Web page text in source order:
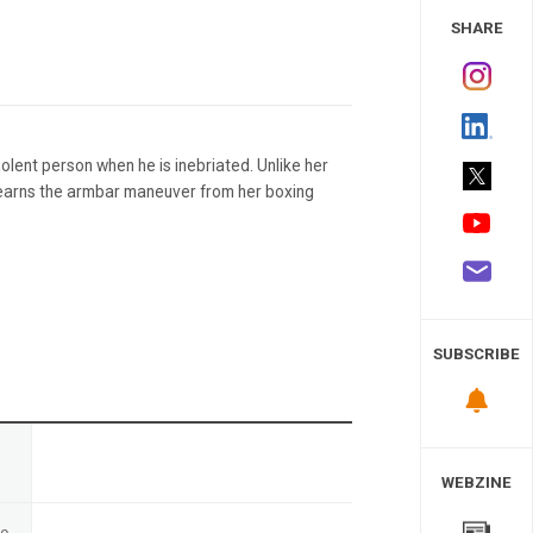
person when he is inebriated. Unlike her
the armbar maneuver from her boxing
SHARE
SUBSCRIBE
WEBZINE